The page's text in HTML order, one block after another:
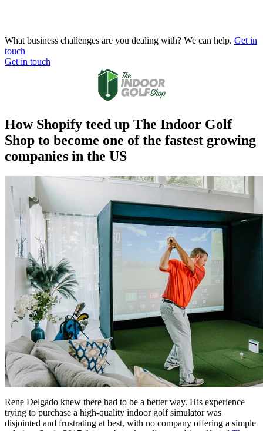
What business challenges are you dealing with? We can help. Get in
touch
Get in touch
How Shopify teed up The Indoor Golf
Shop to become one of the fastest growing
companies in the US
Rene Delgado knew there had to be a better way. His experience
trying to purchase a high-quality indoor golf simulator was
disjointed and frustrating at best, with no company offering a simple